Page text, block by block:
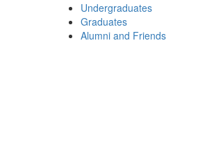
Undergraduates
Graduates
Alumni and Friends